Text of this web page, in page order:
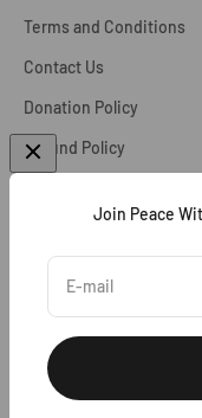
Join Peace
E-mail
Terms and Conditions
Contact Us
Donation Policy
Refund Policy
Disclaimer
Partnerships &